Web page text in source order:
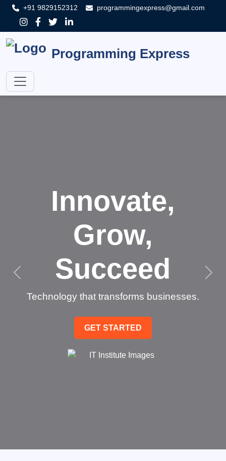
+91 9829152312 programmingexpress@gmail.com
Programming Express
Innovate,
Grow,
Succeed
Technology that transforms businesses.
GET STARTED